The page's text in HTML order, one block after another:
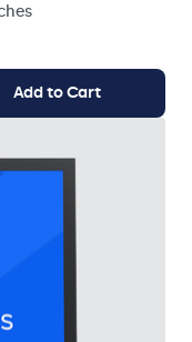
Add to Cart